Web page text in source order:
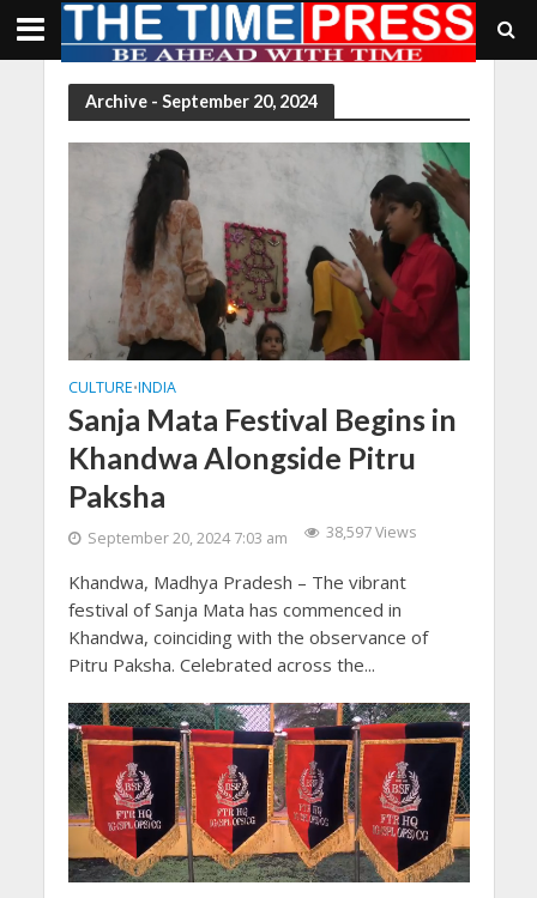
Archive - September 20, 2024
CULTURE•INDIA
Sanja Mata Festival Begins in
Khandwa Alongside Pitru
Paksha
September 20, 2024 7:03 am 38,597 Views
Khandwa, Madhya Pradesh – The vibrant
festival of Sanja Mata has commenced in
Khandwa, coinciding with the observance of
Pitru Paksha. Celebrated across the...